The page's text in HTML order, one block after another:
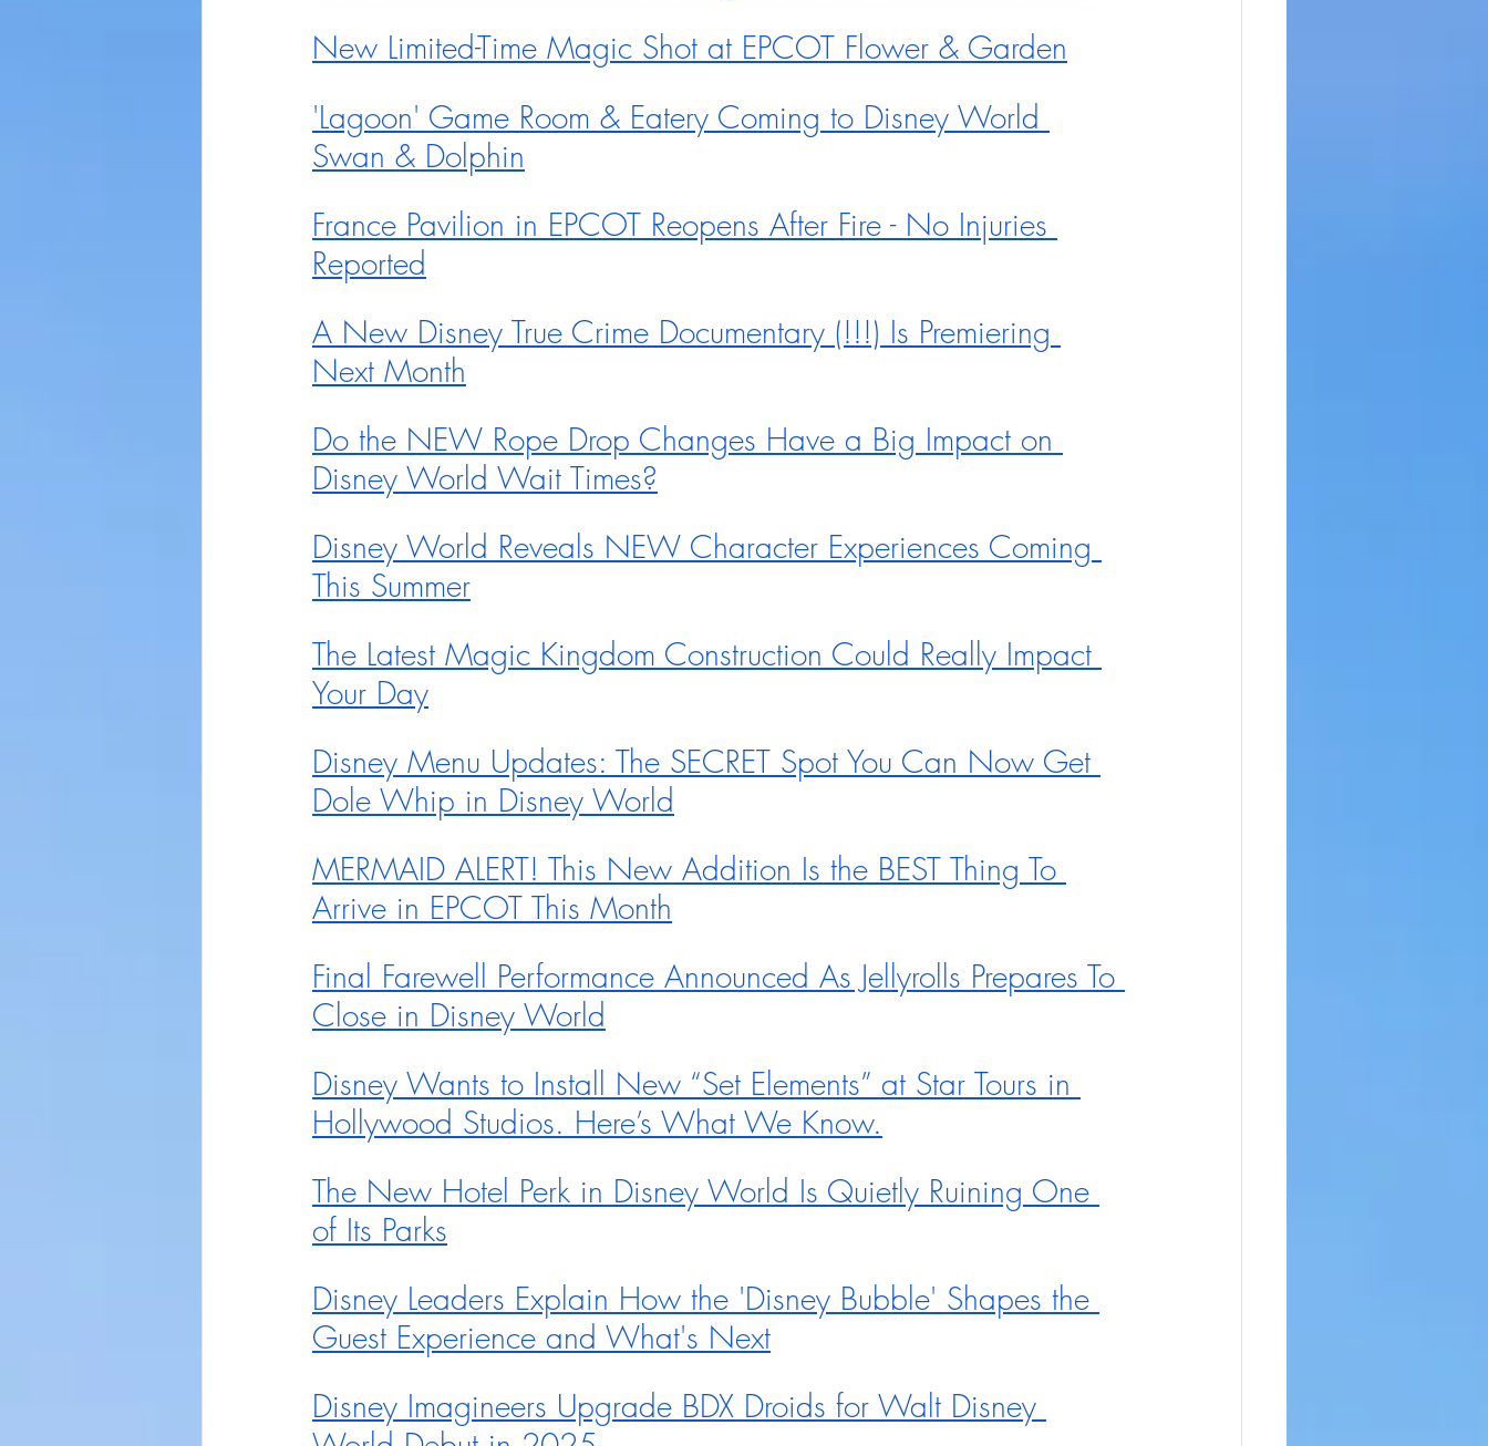
New Limited-Time Magic Shot at EPCOT Flower & Garden
'Lagoon' Game Room & Eatery Coming to Disney World
Swan & Dolphin
France Pavilion in EPCOT Reopens After Fire - No Injuries
Reported
A New Disney True Crime Documentary (!!!) Is Premiering
Next Month
Do the NEW Rope Drop Changes Have a Big Impact on
Disney World Wait Times?
Disney World Reveals NEW Character Experiences Coming
This Summer
The Latest Magic Kingdom Construction Could Really Impact
Your Day
Disney Menu Updates: The SECRET Spot You Can Now Get
Dole Whip in Disney World
MERMAID ALERT! This New Addition Is the BEST Thing To
Arrive in EPCOT This Month
Final Farewell Performance Announced As Jellyrolls Prepares To
Close in Disney World
Disney Wants to Install New “Set Elements” at Star Tours in
Hollywood Studios. Here’s What We Know.
The New Hotel Perk in Disney World Is Quietly Ruining One
of Its Parks
Disney Leaders Explain How the 'Disney Bubble' Shapes the
Guest Experience and What's Next
Disney Imagineers Upgrade BDX Droids for Walt Disney